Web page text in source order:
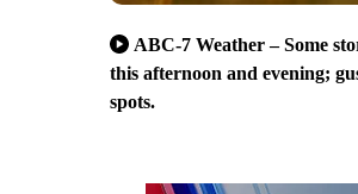
ABC-7 Weather – Some
this afternoon and evening;
spots.